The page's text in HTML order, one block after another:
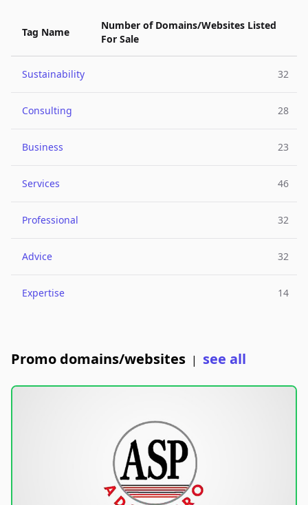
Tag Name
Number of Domains/Websites Listed
For Sale
Sustainability 32
Consulting 28
Business 23
Services 46
Professional 32
Advice 32
Expertise 14
Promo domains/websites | see all